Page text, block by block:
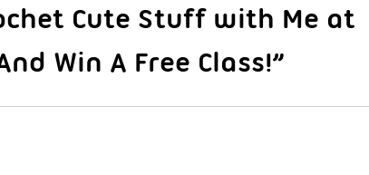
Cute Stuff with Me at
Win A Free Class!”